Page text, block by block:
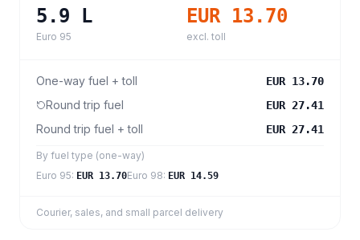
5.9 L
Euro 95
EUR 13.70
excl. toll
One-way fuel + toll EUR 13.70
Round trip fuel EUR 27.41
Round trip fuel + toll EUR 27.41
By fuel type (one-way)
Euro 95: EUR 13.70Euro 98: EUR 14.59
Courier, sales, and small parcel delivery